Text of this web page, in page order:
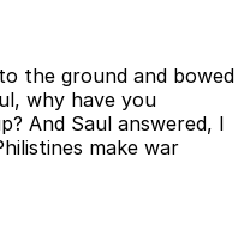
the ground and bowed
why have you
And Saul answered, I
make war